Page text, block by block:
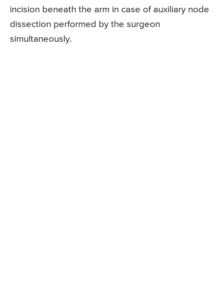
incision beneath the arm in case of auxiliary node
dissection performed by the surgeon
simultaneously.